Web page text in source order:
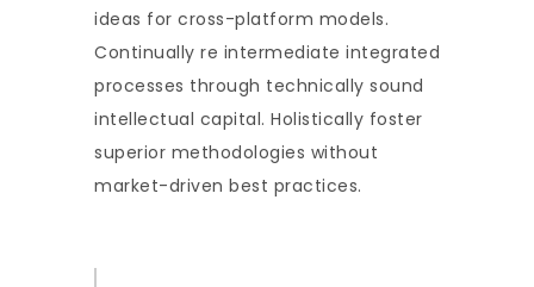
ideas for cross-platform models.
Continually re intermediate integrated
processes through technically sound
intellectual capital. Holistically foster
superior methodologies without
market-driven best practices.